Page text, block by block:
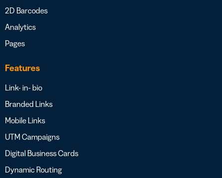
2D Barcodes
Analytics
Pages
Features
Link- in- bio
Branded Links
Mobile Links
UTM Campaigns
Digital Business Cards
Dynamic Routing